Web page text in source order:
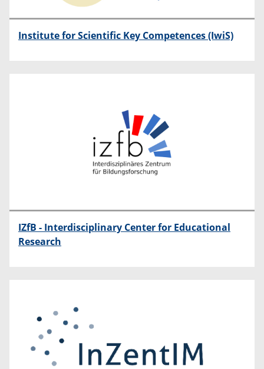
Institute for Scientific Key Competences (IwiS)
IZfB - Interdisciplinary Center for Educational
Research